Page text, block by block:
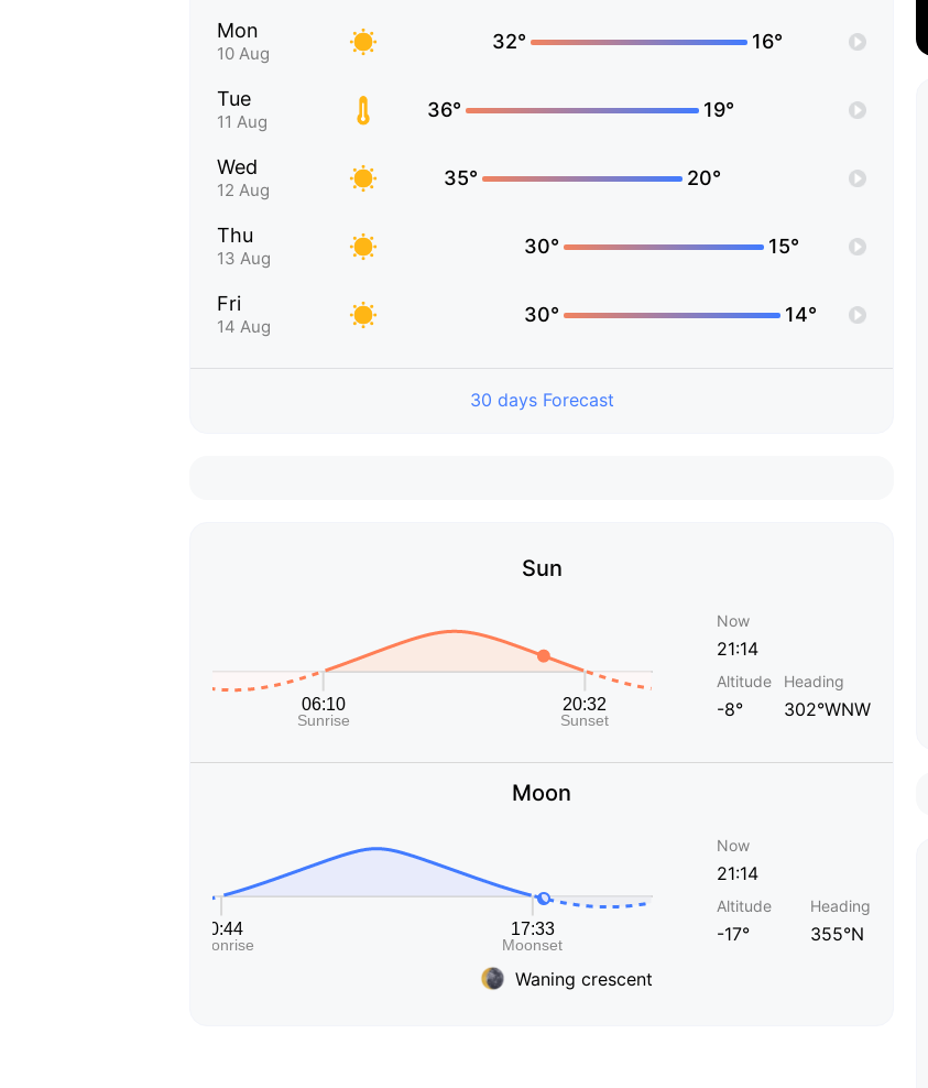
Mon
10 Aug
32° 16°
Tue
11 Aug
36° 19°
Wed
12 Aug
35° 20°
Thu
13 Aug
30° 15°
Fri
14 Aug
30° 14°
30 days Forecast
Sun
Now
21:14
Altitude
-8°
Heading
302°WNW
Moon
Waning crescent
Now
21:14
Altitude
-17°
Heading
355°N